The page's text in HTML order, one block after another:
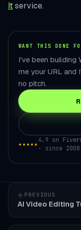
Itservice.
WANT THIS DONE
I've been building
me your URL
no pitch.
★★★★★
4.9 on
· since 2008
PREVIOUS
AI Video Editing